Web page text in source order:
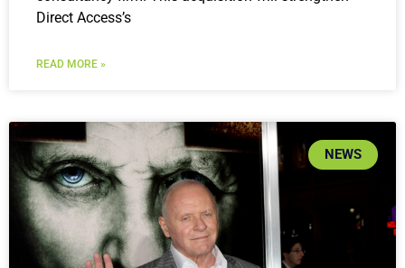
Direct Access’s
READ MORE »
NEWS